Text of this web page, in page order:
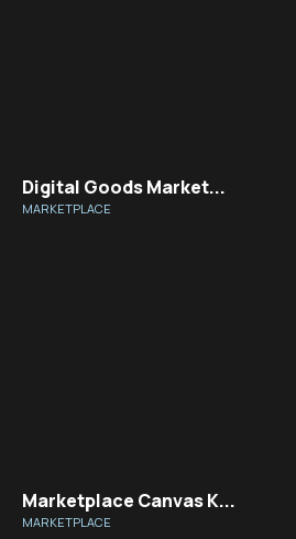
Digital Goods Market...
MARKETPLACE
Marketplace Canvas K...
MARKETPLACE